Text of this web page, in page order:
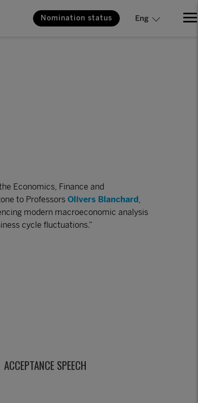
Nomination status Eng
Economics, Finance and
to Professors Olivers Blanchard,
modern macroeconomic analysis
cycle fluctuations.”
ACCEPTANCE SPEECH